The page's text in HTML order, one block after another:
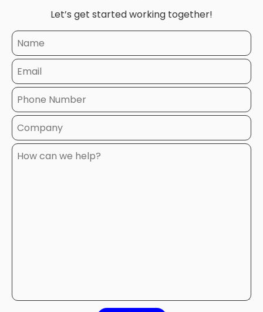
Let’s get started working together!